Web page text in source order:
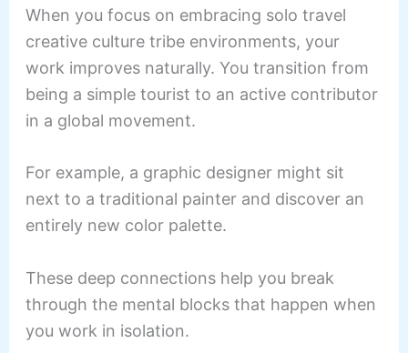
When you focus on embracing solo travel
creative culture tribe environments, your
work improves naturally. You transition from
being a simple tourist to an active contributor
in a global movement.
For example, a graphic designer might sit
next to a traditional painter and discover an
entirely new color palette.
These deep connections help you break
through the mental blocks that happen when
you work in isolation.